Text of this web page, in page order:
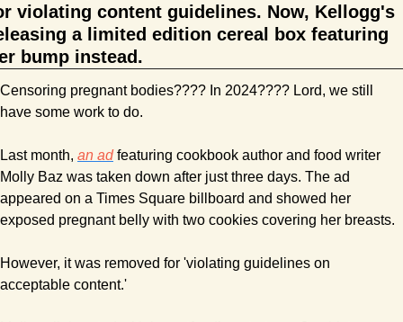
violating content guidelines. Now, Kellogg's
a limited edition cereal box featuring
bump instead.
Censoring pregnant bodies???? In 2024???? Lord, we still
have some work to do.
Last month, an ad featuring cookbook author and food writer
Molly Baz was taken down after just three days. The ad
appeared on a Times Square billboard and showed her
exposed pregnant belly with two cookies covering her breasts.
However, it was removed for 'violating guidelines on
acceptable content.'